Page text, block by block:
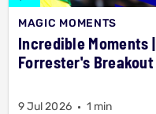
MAGIC MOMENTS
Incredible Moments | Dian
Forrester's Breakout
9 Jul 2026 1 min